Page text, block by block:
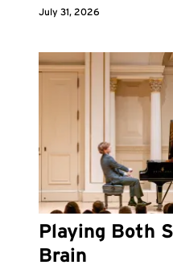
July 31, 2026
Playing Both
Brain